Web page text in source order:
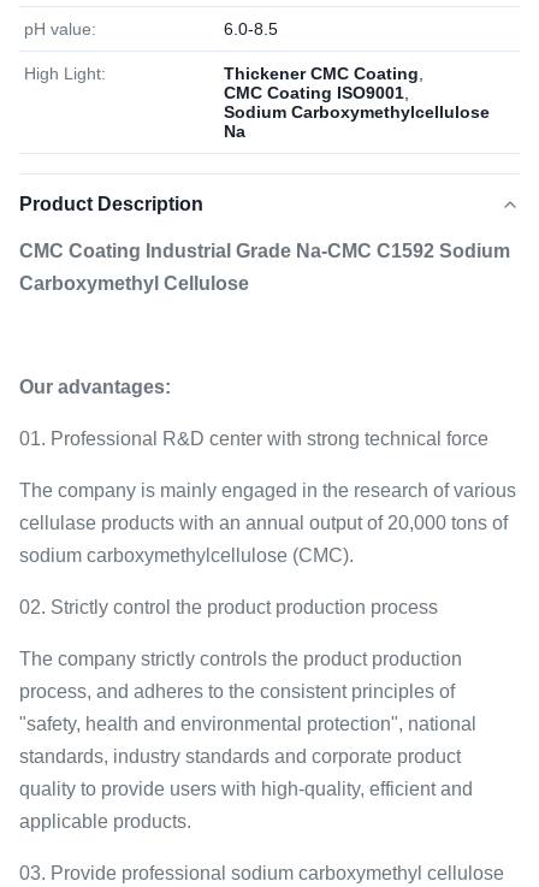
pH value: 6.0-8.5
High Light: Thickener CMC Coating
CMC Coating ISO9001
Sodium Carboxymethylcellulose
Na
Product Description
CMC Coating Industrial Grade Na-CMC C1592 Sodium
Carboxymethyl Cellulose
Our advantages:
01. Professional R&D center with strong technical force
The company is mainly engaged in the research of various
cellulase products with an annual output of 20,000 tons of
sodium carboxymethylcellulose (CMC).
02. Strictly control the product production process
The company strictly controls the product production
process, and adheres to the consistent principles of
"safety, health and environmental protection", national
standards, industry standards and corporate product
quality to provide users with high-quality, efficient and
applicable products.
03. Provide professional sodium carboxymethyl cellulose